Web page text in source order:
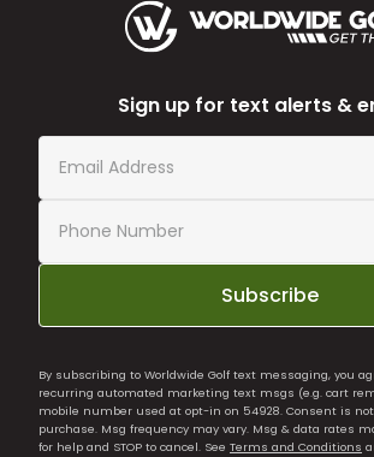
Sign up for text alerts &
Subscribe
By subscribing to Worldwide Golf text messaging, you
recurring automated marketing text msgs (e.g. cart
mobile number used at opt-in on 54928. Consent is
purchase. Msg frequency may vary. Msg & data rates
for help and STOP to cancel. See Terms and Conditions